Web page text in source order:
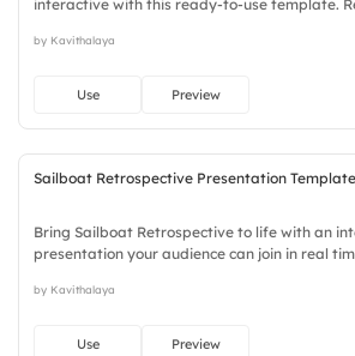
interactive with this ready-to-use template.
crisp, vivid, lively, catchy, snappy, punchy,
by Kavithalaya
Use Preview
Sailboat Retrospective Presentation Template
Bring Sailboat Retrospective to life with an
presentation your audience can join in real
playful, simple, basic, broad, rich, full, deep,
by Kavithalaya
Use Preview